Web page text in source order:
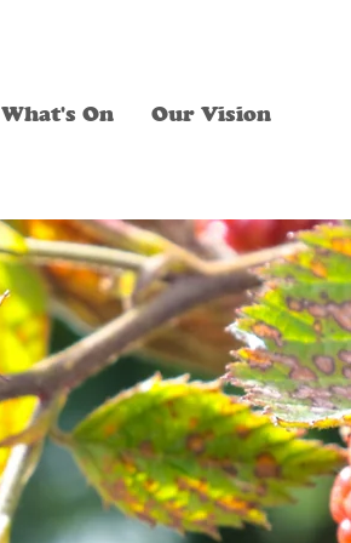
What's On Our Vision